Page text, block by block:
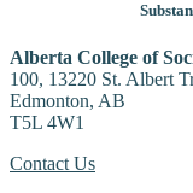
Alberta College of
100, 13220 St. Albert
Edmonton, AB
T5L 4W1
Contact Us